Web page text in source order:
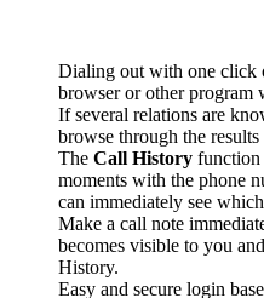
Dialing out with one click
browser or other program
If several relations are
browse through the
The Call History function
moments with the phone
can immediately see
Make a call note
becomes visible to you
History.
Easy and secure login